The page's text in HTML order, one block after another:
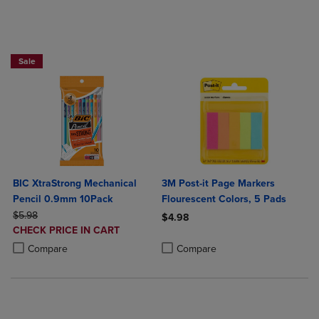
Sale
BIC XtraStrong Mechanical
Pencil 0.9mm 10Pack
ORIGINAL PRICE
$5.98
DISCOUNTED
PRICE
CHECK PRICE IN CART
Compare
Product added, Select 2 to 4 Products to Compare, Items added for
Product removed, Select 2 to 4 Products to Compare, Items added
3M Post-it Page Markers
Flourescent Colors, 5 Pads
$4.98
Compare